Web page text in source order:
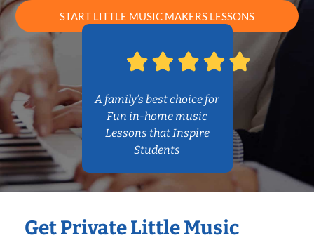
START LITTLE MUSIC MAKERS LESSONS
A family’s best choice for
Fun in-home music
Lessons that Inspire
Students
Get Private Little Music